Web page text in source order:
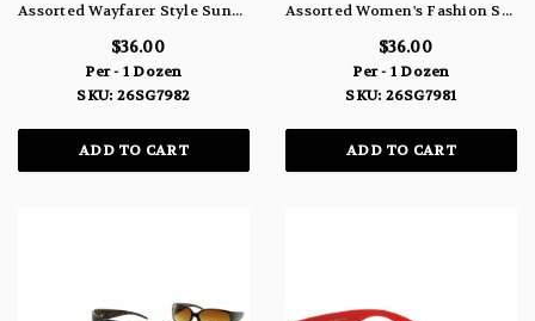
Assorted Wayfarer Style Sunglasses 26SG7982
$36.00
Per - 1 Dozen
SKU: 26SG7982
ADD TO CART
Assorted Women's Fashion Sunglasses 26SG7981
$36.00
Per - 1 Dozen
SKU: 26SG7981
ADD TO CART